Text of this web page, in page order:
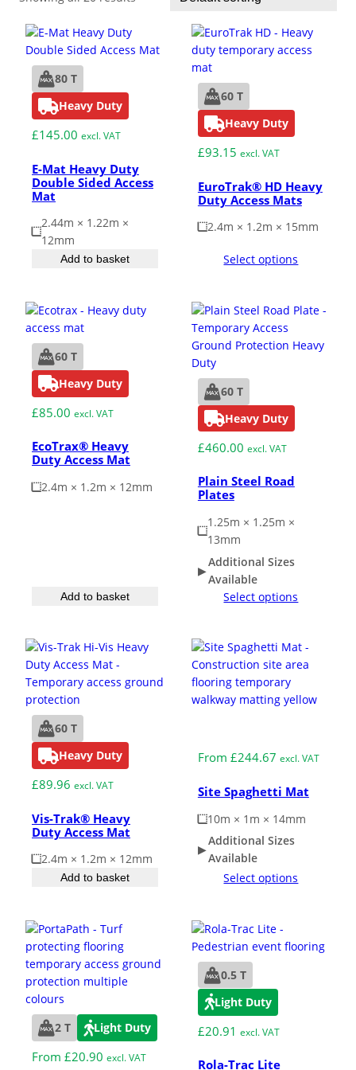
Adaptable DIY flooring to conceal
and upgrade existing ground.
Hot Works Matting
Excavation Cover
Wet Room Flooring
STABILISE & REINFORCE
Driveway Resurfacing
Embankment Stabilisation
Geotechnical/Geogrid
Grass & Turf Protection
Ground Reinforcement
Outrigger Pads
80 T
Heavy Duty
£145.00 excl. VAT
E-Mat Heavy Duty
Double Sided Access
Mat
2.44m × 1.22m ×
12mm
Add to basket
60 T
Heavy Duty
£93.15 excl. VAT
EuroTrak® HD Heavy
Duty Access Mats
2.4m × 1.2m × 15mm
Select options
60 T
Heavy Duty
£85.00 excl. VAT
EcoTrax® Heavy
Duty Access Mat
2.4m × 1.2m × 12mm
Add to basket
60 T
Heavy Duty
£460.00 excl. VAT
Plain Steel Road
Plates
1.25m × 1.25m ×
13mm
Additional Sizes
Available
Select options
60 T
Heavy Duty
£89.96 excl. VAT
Vis-Trak® Heavy
Duty Access Mat
2.4m × 1.2m × 12mm
Add to basket
From £244.67 excl. VAT
Site Spaghetti Mat
10m × 1m × 14mm
Additional Sizes
Available
Select options
2 T Light Duty
From £20.90 excl. VAT
0.5 T
Light Duty
£20.91 excl. VAT
Rola-Trac Lite